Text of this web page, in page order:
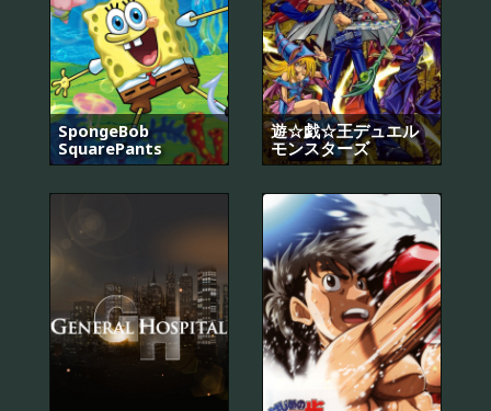
SpongeBob
SquarePants
遊☆戯☆王デュエル
モンスターズ